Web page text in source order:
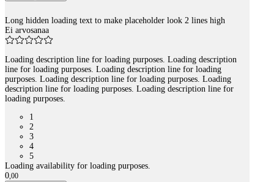
Long hidden loading text to make placeholder look 2 lines high
Ei arvosanaa
Loading description line for loading purposes. Loading description
line for loading purposes. Loading description line for loading
purposes. Loading description line for loading purposes. Loading
description line for loading purposes. Loading description line for
loading purposes.
1
2
3
4
5
Loading availability for loading purposes.
0,00